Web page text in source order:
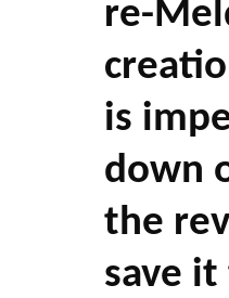
re-
is
down
the
save